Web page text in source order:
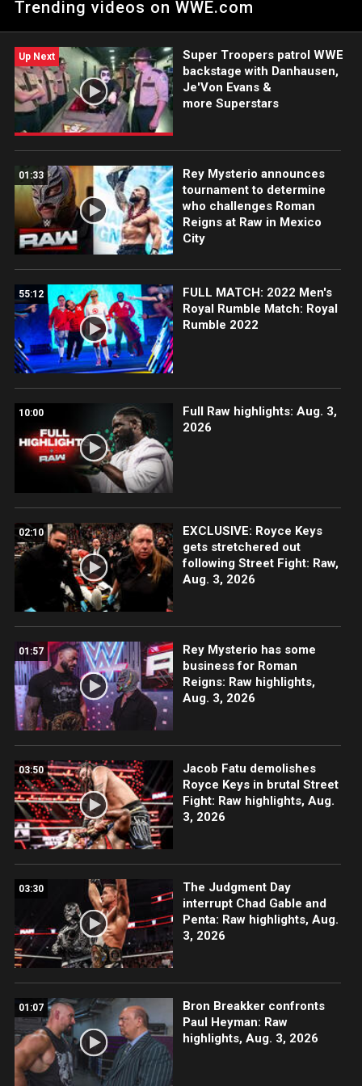
Trending videos on WWE.com
Up Next
Super Troopers patrol WWE
backstage with Danhausen,
Je'Von Evans &
more Superstars
01:33
Rey Mysterio announces
tournament to determine
who challenges Roman
Reigns at Raw in Mexico
City
55:12
FULL MATCH: 2022 Men's
Royal Rumble Match: Royal
Rumble 2022
10:00
Full Raw highlights: Aug. 3,
2026
02:10
EXCLUSIVE: Royce Keys
gets stretchered out
following Street Fight: Raw,
Aug. 3, 2026
01:57
Rey Mysterio has some
business for Roman
Reigns: Raw highlights,
Aug. 3, 2026
03:50
Jacob Fatu demolishes
Royce Keys in brutal Street
Fight: Raw highlights, Aug.
3, 2026
03:30
The Judgment Day
interrupt Chad Gable and
Penta: Raw highlights, Aug.
3, 2026
01:07
Bron Breakker confronts
Paul Heyman: Raw
highlights, Aug. 3, 2026